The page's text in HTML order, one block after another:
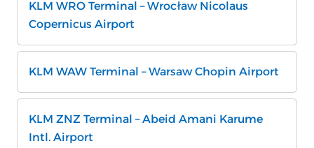
KLM WRO Terminal – Wrocław Nicolaus
Copernicus Airport
KLM WAW Terminal – Warsaw Chopin Airport
KLM ZNZ Terminal – Abeid Amani Karume
Intl. Airport